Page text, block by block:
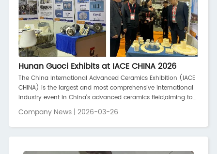
Hunan Guoci Exhibits at IACE CHINA 2026
The China International Advanced Ceramics Exhibition (IACE
CHINA) is the largest and most comprehensive international
industry event in China's advanced ceramics field,aiming to
build a platform for technological exchange and trade
cooperation,Hunan Guoci,as one of Hunan's leading
advanced ceramic
Company News | 2026-03-26